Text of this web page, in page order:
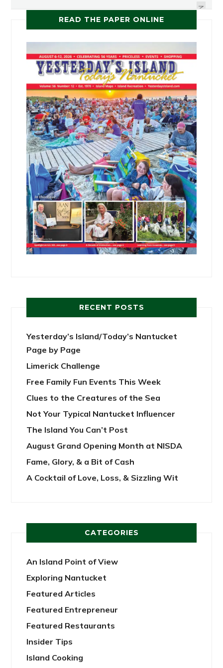
NEXT
READ THE PAPER ONLINE
RECENT POSTS
Yesterday’s Island/Today’s Nantucket
Page by Page
Limerick Challenge
Free Family Fun Events This Week
Clues to the Creatures of the Sea
Not Your Typical Nantucket Influencer
The Island You Can’t Post
August Grand Opening Month at NISDA
Fame, Glory, & a Bit of Cash
A Cocktail of Love, Loss, & Sizzling Wit
CATEGORIES
An Island Point of View
Exploring Nantucket
Featured Articles
Featured Entrepreneur
Featured Restaurants
Insider Tips
Island Cooking